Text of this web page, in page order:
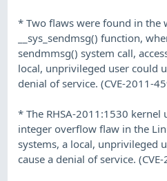
* Two flaws were found in the
__sys_sendmsg() function,
sendmmsg() system call,
local, unprivileged user could
denial of service. (CVE-2011-
* The RHSA-2011:1530 kernel
integer overflow flaw in the
systems, a local, unprivileged
cause a denial of service.